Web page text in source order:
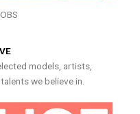
models, artists,
we believe in.